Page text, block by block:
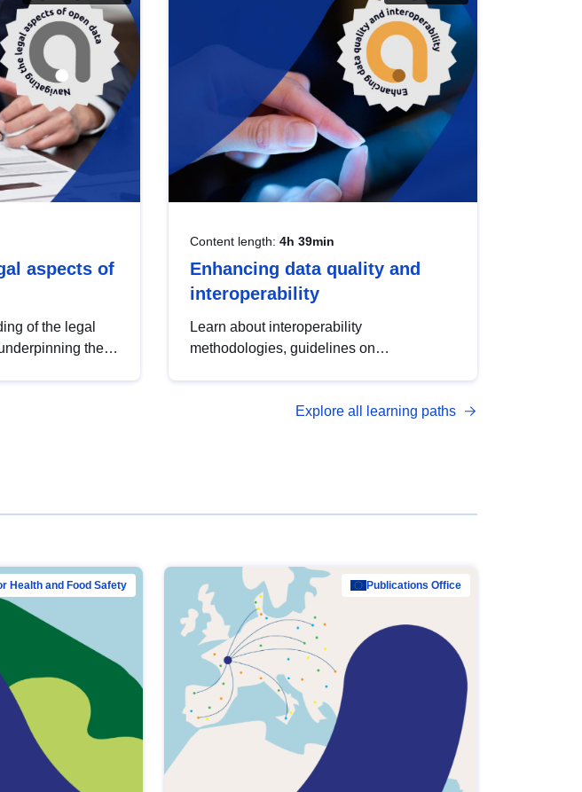
aspects of
of the legal
the
Content length: 4h 39min
Enhancing data quality and
interoperability
Learn about interoperability
methodologies, guidelines on
open data, from foundational quality
Explore all learning paths
Health and Food Safety Publications Office